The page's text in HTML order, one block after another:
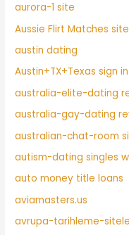
aurora-1 site
Aussie Flirt Matches site
austin dating
Austin+TX+Texas sign in
australia-elite-dating
australia-gay-dating
australian-chat-room
autism-dating singles
auto money title loans
aviamasters.us
avrupa-tarihleme-